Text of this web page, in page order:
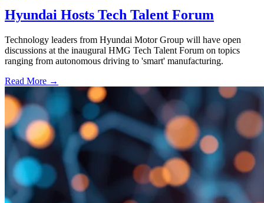
Hyundai Hosts Tech Talent Forum
Technology leaders from Hyundai Motor Group will have open
discussions at the inaugural HMG Tech Talent Forum on topics
ranging from autonomous driving to 'smart' manufacturing.
Read More →